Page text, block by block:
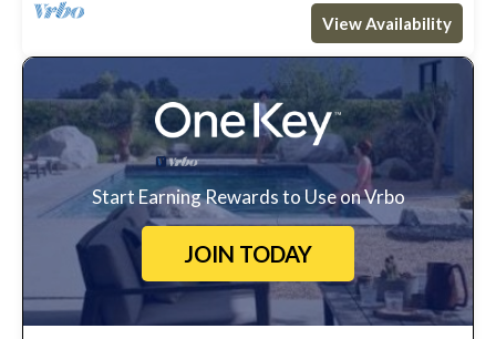
View Availability
Start Earning Rewards to Use on Vrbo
JOIN TODAY